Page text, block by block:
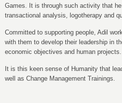
Games. It is through such activity that
transactional analysis, logotherapy and
Committed to supporting people, Adil
with them to develop their leadership in
economic objectives and human projects.
It is this keen sense of Humanity that
well as Change Management Trainings.